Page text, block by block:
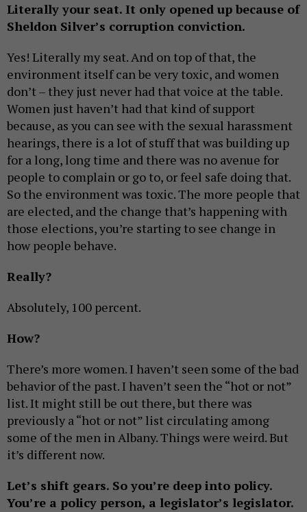
Literally your seat. It only opened up because of
Sheldon Silver’s corruption conviction.
Yes! Literally my seat. And on top of that, the
environment itself can be very toxic, and women
don’t – they just never had that voice at the table.
Women just haven’t had that kind of support
because, as you can see with the sexual harassment
hearings, there is a lot of stuff that was building up
for a long, long time and there was no avenue for
people to complain or go to, or feel safe doing that.
So the environment was toxic. The more people that
are elected, and the change that’s happening with
those elections, you’re starting to see change in
how people behave.
Really?
Absolutely, 100 percent.
How?
There’s more women. I haven’t seen some of the bad
behavior of the past. I haven’t seen the “hot or not”
list. It might still be out there, but there was
previously a “hot or not” list circulating among
some of the men in Albany. Things were weird. But
it’s different now.
Let’s shift gears. So you’re deep into policy.
You’re a policy person, a legislator’s legislator.